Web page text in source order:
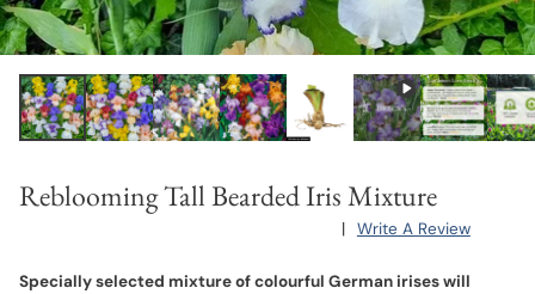
Reblooming Tall Bearded Iris Mixture
| Write A Review
Specially selected mixture of colourful German irises will